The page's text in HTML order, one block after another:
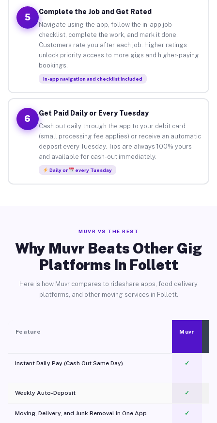
5
Complete the Job and Get Rated
Navigate using the app, follow the in-app job
checklist, complete the work, and mark it done.
Customers rate you after each job. Higher ratings
unlock priority access to more gigs and higher-paying
bookings.
In-app navigation and checklist included
6
Get Paid Daily or Every Tuesday
Cash out daily through the app to your debit card
(small processing fee applies) or receive an automatic
deposit every Tuesday. Tips are always 100% yours
and available for cash-out immediately.
Daily or every Tuesday
MUVR VS THE REST
Why Muvr Beats Other Gig
Platforms in Follett
Here is how Muvr compares to rideshare apps, food delivery
platforms, and other moving services in Follett.
Feature Muvr
Instant Daily Pay (Cash Out Same Day) ✓
Weekly Auto-Deposit ✓
Moving, Delivery, and Junk Removal in One App
✓